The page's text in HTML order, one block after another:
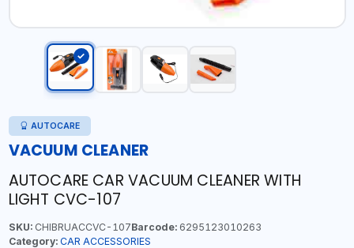
AUTOCARE
VACUUM CLEANER
AUTOCARE CAR VACUUM CLEANER WITH
LIGHT CVC-107
SKU:CHIBRUACCVC-107Barcode:6295123010263
Category: CAR ACCESSORIES